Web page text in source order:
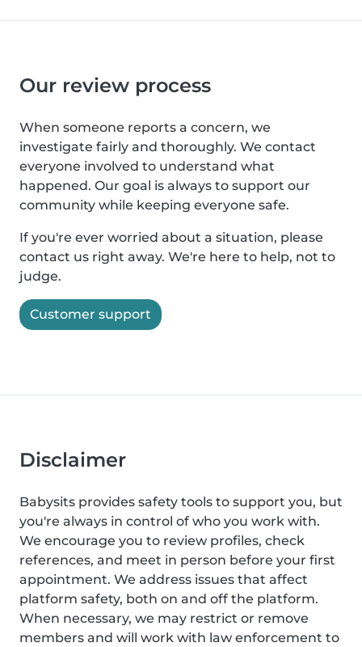
Our review process
When someone reports a concern, we
investigate fairly and thoroughly. We contact
everyone involved to understand what
happened. Our goal is always to support our
community while keeping everyone safe.
If you're ever worried about a situation, please
contact us right away. We're here to help, not to
judge.
Customer support
Disclaimer
Babysits provides safety tools to support you, but
you're always in control of who you work with.
We encourage you to review profiles, check
references, and meet in person before your first
appointment. We address issues that affect
platform safety, both on and off the platform.
When necessary, we may restrict or remove
members and will work with law enforcement to